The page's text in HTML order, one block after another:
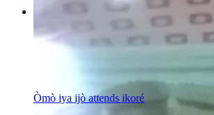
Òmò iya ijò attends ikoré